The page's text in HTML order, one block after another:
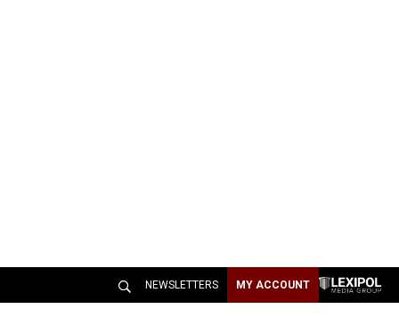
NEWSLETTERS MY ACCOUNT